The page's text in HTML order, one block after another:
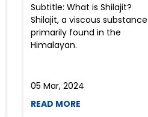
Subtitle: What is Shilajit?
Shilajit, a viscous substance
primarily found in the
Himalayan.
05 Mar, 2024
READ MORE